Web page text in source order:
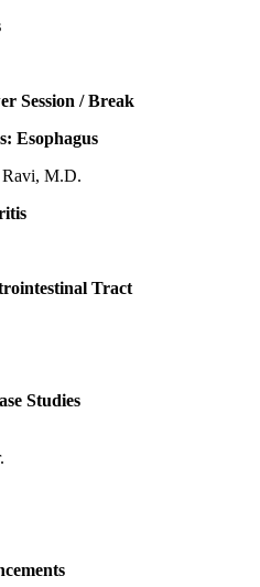
Session / Break
Esophagus
M.D.
Tract
Studies